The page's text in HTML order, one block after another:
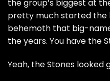
the group’s biggest at
pretty much started
behemoth that big-
the years. You have the
Yeah, the Stones looked